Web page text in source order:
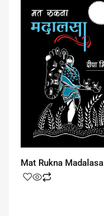
Mat Rukna Madalasa